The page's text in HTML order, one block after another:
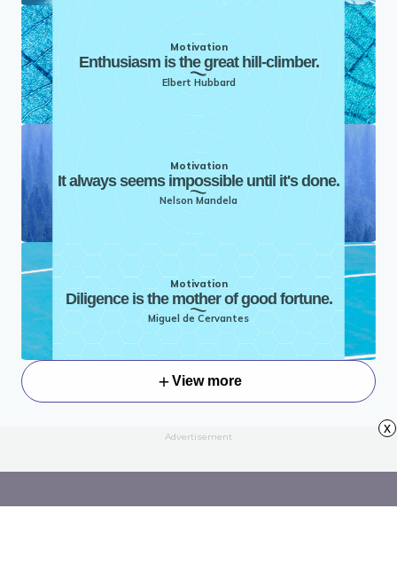
Motivation
Enthusiasm is the great hill-climber.
Elbert Hubbard
Motivation
It always seems impossible until it's done.
Nelson Mandela
Motivation
Diligence is the mother of good fortune.
Miguel de Cervantes
View more
Advertisement
x